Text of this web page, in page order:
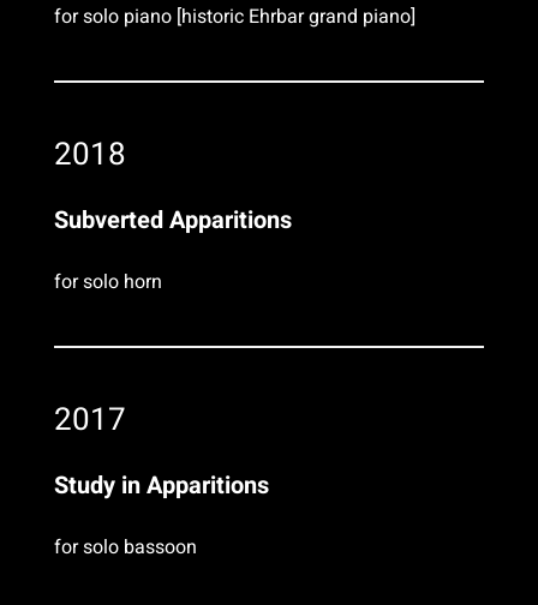
for solo piano [historic Ehrbar grand piano]
2018
Subverted Apparitions
for solo horn
2017
Study in Apparitions
for solo bassoon